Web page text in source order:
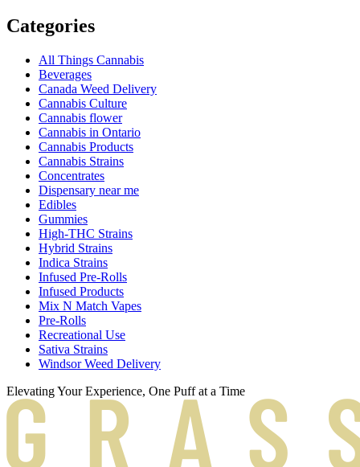
Categories
All Things Cannabis
Beverages
Canada Weed Delivery
Cannabis Culture
Cannabis flower
Cannabis in Ontario
Cannabis Products
Cannabis Strains
Concentrates
Dispensary near me
Edibles
Gummies
High-THC Strains
Hybrid Strains
Indica Strains
Infused Pre-Rolls
Infused Products
Mix N Match Vapes
Pre-Rolls
Recreational Use
Sativa Strains
Windsor Weed Delivery
Elevating Your Experience, One Puff at a Time